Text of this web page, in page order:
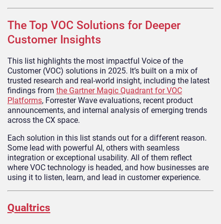
The Top VOC Solutions for Deeper
Customer Insights
This list highlights the most impactful Voice of the
Customer (VOC) solutions in 2025. It’s built on a mix of
trusted research and real-world insight, including the latest
findings from the Gartner Magic Quadrant for VOC
Platforms, Forrester Wave evaluations, recent product
announcements, and internal analysis of emerging trends
across the CX space.
Each solution in this list stands out for a different reason.
Some lead with powerful AI, others with seamless
integration or exceptional usability. All of them reflect
where VOC technology is headed, and how businesses are
using it to listen, learn, and lead in customer experience.
Qualtrics